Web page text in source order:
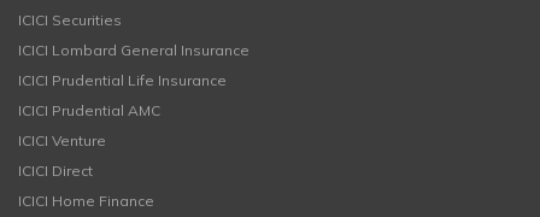
ICICI Securities
ICICI Lombard General Insurance
ICICI Prudential Life Insurance
ICICI Prudential AMC
ICICI Venture
ICICI Direct
ICICI Home Finance